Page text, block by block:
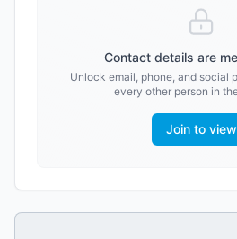
Contact details are
Unlock email, phone, and social
every other person in
Join to view